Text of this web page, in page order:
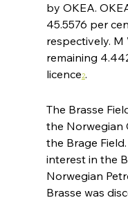
by OKEA.
45.5576 per
respectively.
remaining
licence2.
The Brasse
the Norwegian
the Brage
interest in the
Norwegian
Brasse was